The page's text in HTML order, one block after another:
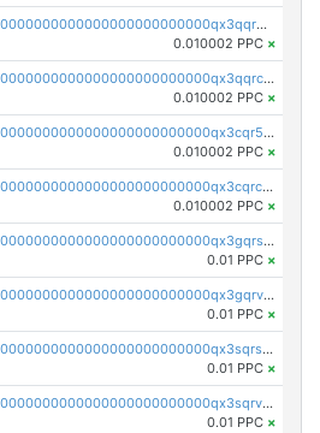
pc1qcanvas0000000000000000000000000000000000000qx3qqr5qqexgtt5
0.010002 PPC ×
pc1qcanvas0000000000000000000000000000000000000qx3qqrcqqp7lers
0.010002 PPC ×
pc1qcanvas0000000000000000000000000000000000000qx3cqr5qqyzn2k9
0.010002 PPC ×
pc1qcanvas0000000000000000000000000000000000000qx3cqrcqqu6yc7p
0.010002 PPC ×
pc1qcanvas0000000000000000000000000000000000000qx3gqrszs386cul
0.01 PPC ×
pc1qcanvas0000000000000000000000000000000000000qx3gqrvzsqksmnv
0.01 PPC ×
pc1qcanvas0000000000000000000000000000000000000qx3sqrszsvrpepw
0.01 PPC ×
pc1qcanvas0000000000000000000000000000000000000qx3sqrvzsajt6wa
0.01 PPC ×